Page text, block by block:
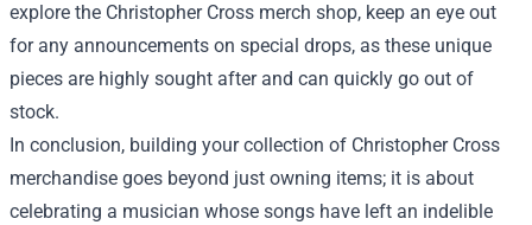
explore the Christopher Cross merch shop, keep an eye out
for any announcements on special drops, as these unique
pieces are highly sought after and can quickly go out of
stock.
In conclusion, building your collection of Christopher Cross
merchandise goes beyond just owning items; it is about
celebrating a musician whose songs have left an indelible